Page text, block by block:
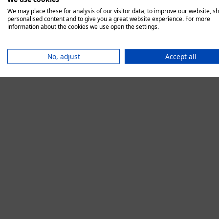
We may place these for analysis of our visitor data, to improve our website,
personalised content and to give you a great website experience. For more
information about the cookies we use open the settings.
No, adjust Accept all